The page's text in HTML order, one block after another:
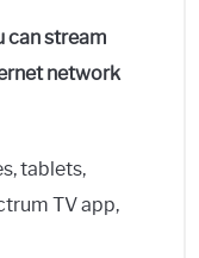
can stream
network
tablets,
TV app,